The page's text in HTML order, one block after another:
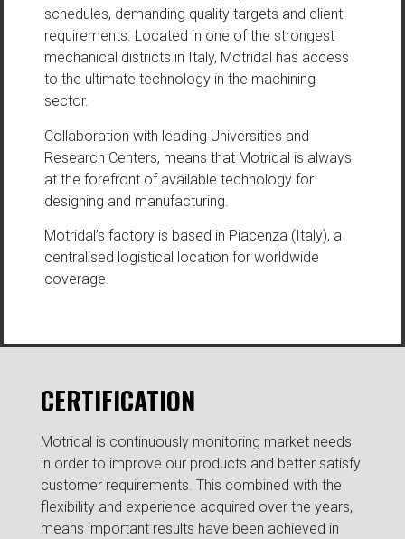
schedules, demanding quality targets and client
requirements. Located in one of the strongest
mechanical districts in Italy, Motridal has access
to the ultimate technology in the machining
sector.
Collaboration with leading Universities and
Research Centers, means that Motridal is always
at the forefront of available technology for
designing and manufacturing.
Motridal’s factory is based in Piacenza (Italy), a
centralised logistical location for worldwide
coverage.
CERTIFICATION
Motridal is continuously monitoring market needs
in order to improve our products and better satisfy
customer requirements. This combined with the
flexibility and experience acquired over the years,
means important results have been achieved in